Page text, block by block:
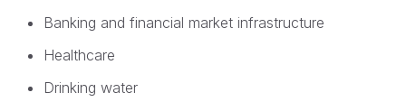
Banking and financial market infrastructure
Healthcare
Drinking water